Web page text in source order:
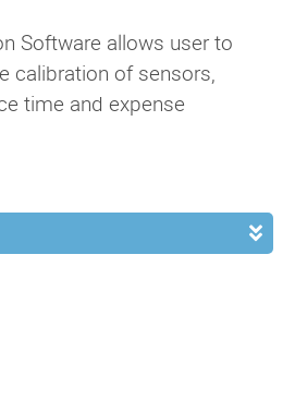
Software allows user to
calibration of sensors,
time and expense